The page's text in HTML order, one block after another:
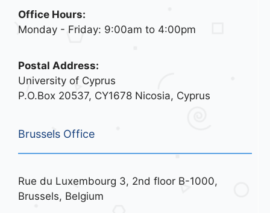
Office Hours:
Monday - Friday: 9:00am to 4:00pm
Postal Address:
University of Cyprus
P.O.Box 20537, CY1678 Nicosia, Cyprus
Brussels Office
Rue du Luxembourg 3, 2nd floor B-1000,
Brussels, Belgium